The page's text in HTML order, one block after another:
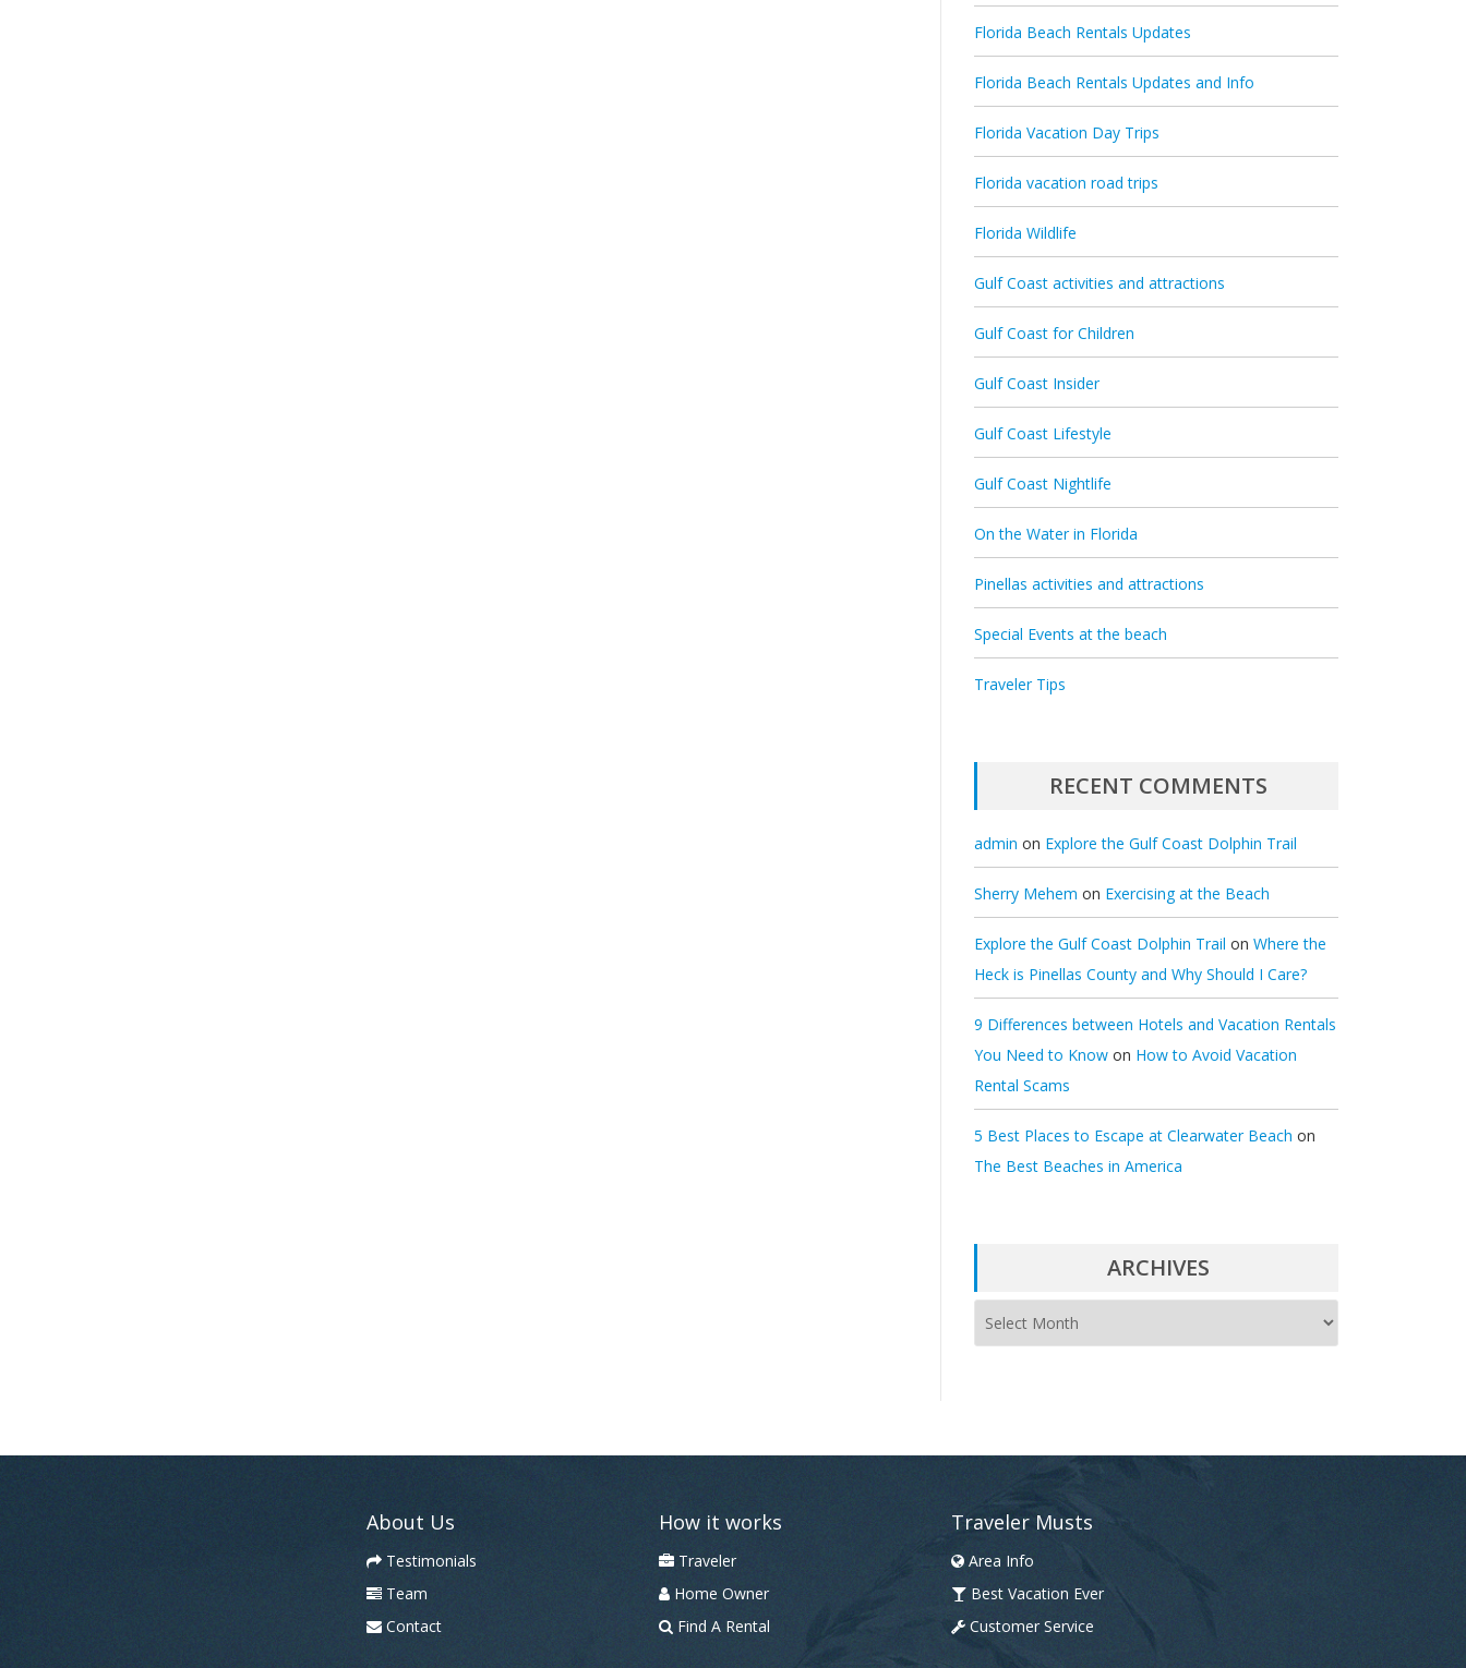
Florida Beach Rentals Updates
Florida Beach Rentals Updates and Info
Florida Vacation Day Trips
Florida vacation road trips
Florida Wildlife
Gulf Coast activities and attractions
Gulf Coast for Children
Gulf Coast Insider
Gulf Coast Lifestyle
Gulf Coast Nightlife
On the Water in Florida
Pinellas activities and attractions
Special Events at the beach
Traveler Tips
RECENT COMMENTS
admin on Explore the Gulf Coast Dolphin Trail
Sherry Mehem on Exercising at the Beach
Explore the Gulf Coast Dolphin Trail on Where the
Heck is Pinellas County and Why Should I Care?
9 Differences between Hotels and Vacation Rentals
You Need to Know on How to Avoid Vacation
Rental Scams
5 Best Places to Escape at Clearwater Beach on
The Best Beaches in America
ARCHIVES
r
s
About Us
Testimonials
Team
Contact
How it works
Traveler
Home Owner
Find A Rental
Traveler Musts
Area Info
Best Vacation Ever
Customer Service